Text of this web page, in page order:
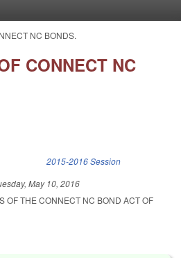
NC BONDS.
CONNECT NC
2015-2016 Session
May 10, 2016
OF THE CONNECT NC BOND ACT OF